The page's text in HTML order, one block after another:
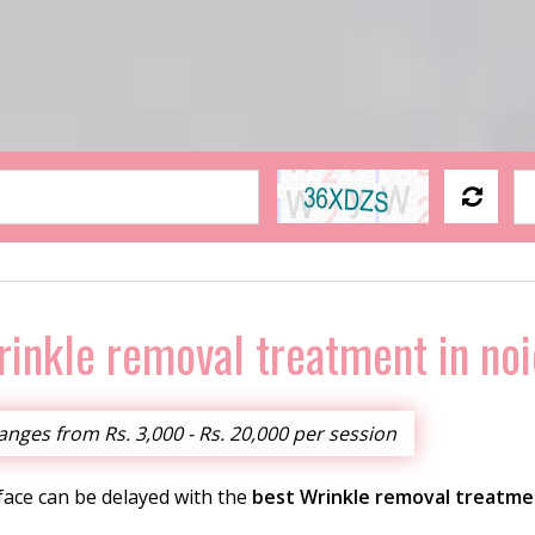
removal treatment in
from Rs. 3,000 - Rs. 20,000 per session
can be delayed with the best Wrinkle removal